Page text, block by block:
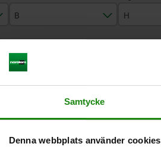
Samtycke
Denna webbplats använder cookies
B
85
H
100